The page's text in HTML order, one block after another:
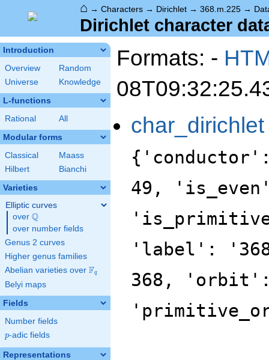
⌂ → Characters → Dirichlet → 368.m.225 →
Dirichlet character
Introduction
Overview
Random
Universe
Knowledge
L-functions
Rational All
Modular forms
Classical
Maass
Hilbert
Bianchi
Varieties
Elliptic curves
over \Q
Q
over number fields
Genus 2 curves
Higher genus families
Abelian varieties over \F_{q}
Fq
Belyi maps
Fields
Number fields
p
p-adic fields
Representations
Formats: -
char_dirichlet
49,
'label':
368,